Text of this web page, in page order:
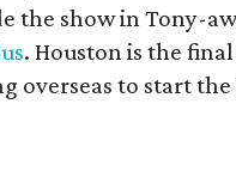
the show in Tony-
. Houston is the
overseas to start